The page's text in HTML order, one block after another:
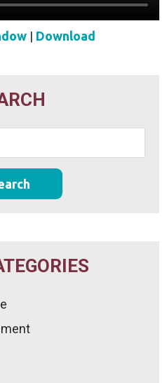
| Download